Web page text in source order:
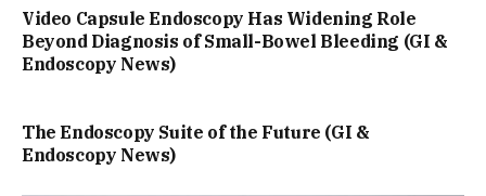
Video Capsule Endoscopy Has Widening Role
Beyond Diagnosis of Small-Bowel Bleeding (GI &
Endoscopy News)
The Endoscopy Suite of the Future (GI &
Endoscopy News)